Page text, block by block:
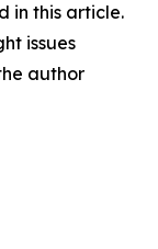
in this article.
issues
author